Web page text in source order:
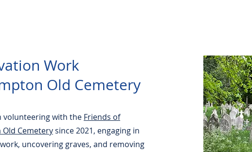
Work
Old Cemetery
volunteering with the Friends of
Cemeterysince 2021, engaging in
uncovering graves, and removing